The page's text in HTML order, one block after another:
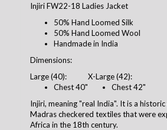
Injiri FW22-18 Ladies Jacket
50% Hand Loomed Silk
50% Hand Loomed Wool
Handmade in India
Dimensions:
Large (40):
Chest 40"
X-Large (42):
Chest 42"
Injiri, meaning "real India". It is a
Madras checkered textiles that were
Africa in the 18th century.